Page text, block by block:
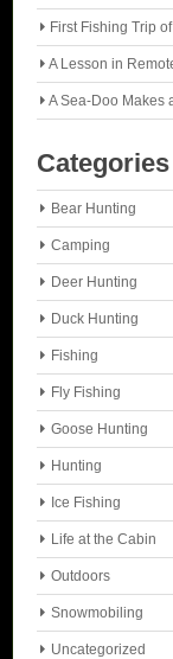
First Fishing Trip
A Lesson in
A Sea-Doo Makes
Categories
Bear Hunting
Camping
Deer Hunting
Duck Hunting
Fishing
Fly Fishing
Goose Hunting
Hunting
Ice Fishing
Life at the Cabin
Outdoors
Snowmobiling
Uncategorized